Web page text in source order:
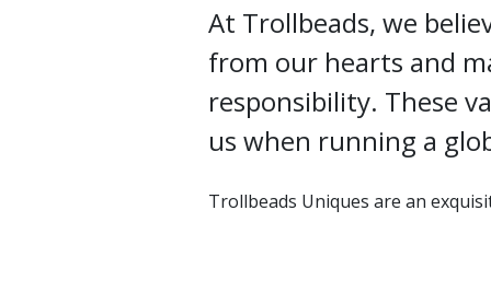
At Trollbeads, we
from our hearts and
responsibility. These
us when running a
Trollbeads Uniques are an